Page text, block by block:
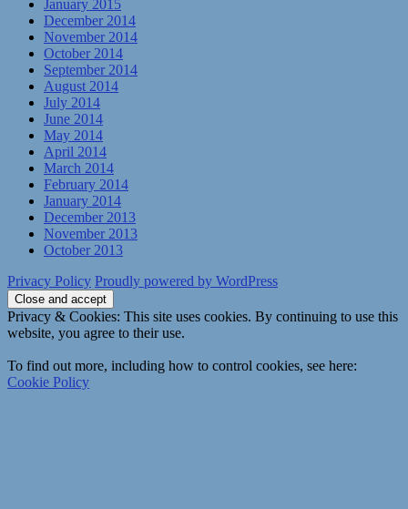
January 2015
December 2014
November 2014
October 2014
September 2014
August 2014
July 2014
June 2014
May 2014
April 2014
March 2014
February 2014
January 2014
December 2013
November 2013
October 2013
Privacy Policy Proudly powered by WordPress
Privacy & Cookies: This site uses cookies. By continuing to use this
website, you agree to their use.
To find out more, including how to control cookies, see here:
Cookie Policy